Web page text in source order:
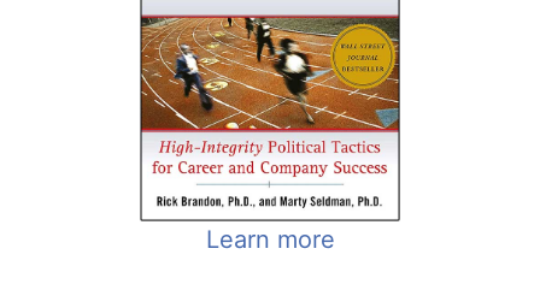
Learn more